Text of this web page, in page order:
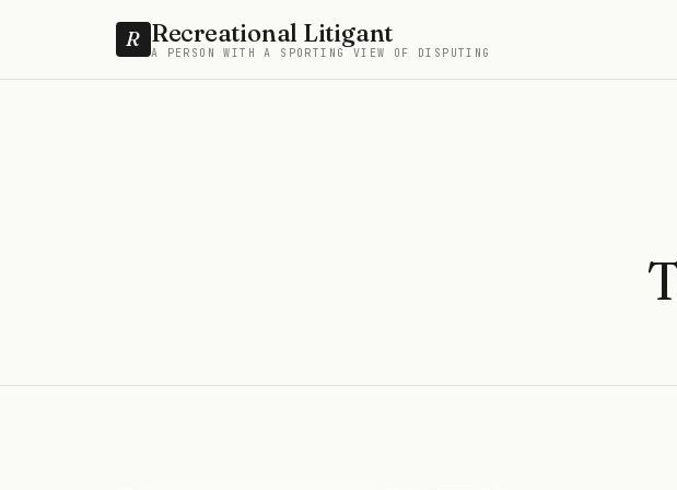
R Recreational Litigant
A PERSON WITH A SPORTING VIEW OF DISPUTING